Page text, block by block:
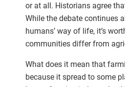
or at all. Historians agree
While the debate continues
humans’ way of life, it’s
communities differ from
What does it mean that
because it spread to some